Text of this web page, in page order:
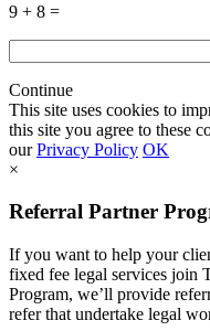
9 + 8 =
Continue
This site uses cookies to
this site you agree to these
ourPrivacy Policy OK
×
Referral Partner
If you want to help your
fixed fee legal services join
Program, we’ll provide
refer that undertake legal